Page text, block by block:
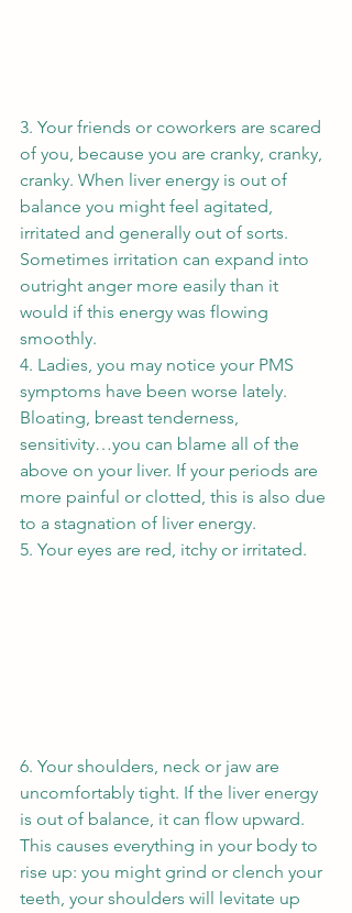
3. Your friends or coworkers are scared
of you, because you are cranky, cranky,
cranky. When liver energy is out of
balance you might feel agitated,
irritated and generally out of sorts.
Sometimes irritation can expand into
outright anger more easily than it
would if this energy was flowing
smoothly.
4. Ladies, you may notice your PMS
symptoms have been worse lately.
Bloating, breast tenderness,
sensitivity…you can blame all of the
above on your liver. If your periods are
more painful or clotted, this is also due
to a stagnation of liver energy.
5. Your eyes are red, itchy or irritated.
6. Your shoulders, neck or jaw are
uncomfortably tight. If the liver energy
is out of balance, it can flow upward.
This causes everything in your body to
rise up: you might grind or clench your
teeth, your shoulders will levitate up